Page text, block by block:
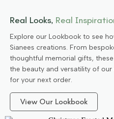
Real Looks, Real
Explore our Lookbook to see
Sianees creations. From
thoughtful memorial gifts,
the beauty and versatility of
for your next order.
View Our Lookbook